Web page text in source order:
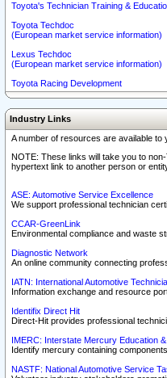
Toyota's Technician Training &
Toyota Techdoc
(European market service information)
Lexus Techdoc
(European market service information)
Toyota Racing Development
Industry Links
A number of resources are available to
NOTE: These links will take you to
hypertext link to another person or
ASE: Automotive Service Excellence
We support professional technician
CCAR-GreenLink
Environmental compliance and waste
Diagnostic Network
An online community connecting
IATN: International Automotive
Information exchange and resource
Identifix Direct Hit
Direct-Hit provides professional
IMERC: Interstate Mercury Education
Identify mercury containing
NASTF: National Automotive Service